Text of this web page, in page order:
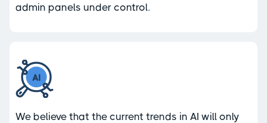
admin panels under control.
We believe that the current trends in AI will only